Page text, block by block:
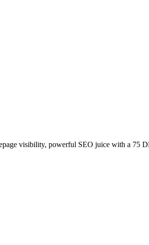
visibility, powerful SEO juice with a 75